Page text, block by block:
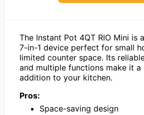
The Instant Pot 4QT RIO Mini is
7-in-1 device perfect for small
limited counter space. Its
and multiple functions make it a
addition to your kitchen.
Pros:
Space-saving design